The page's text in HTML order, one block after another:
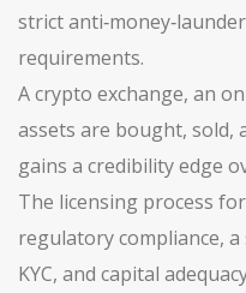
strict
requirements.
Acrypto exchange, an
assets are bought, sold,
gains a credibility edge
The licensing process
regulatory compliance, a
KYC, and capital